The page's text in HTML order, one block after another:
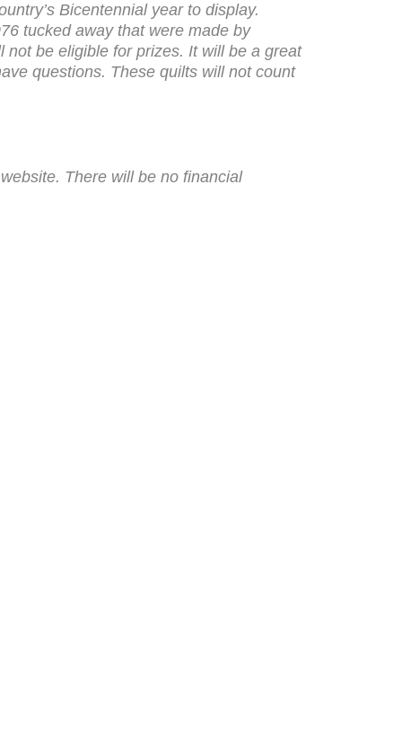
Bicentennial year to display.
tucked away that were made by
not be eligible for prizes. It will be a great
questions. These quilts will not count
There will be no financial